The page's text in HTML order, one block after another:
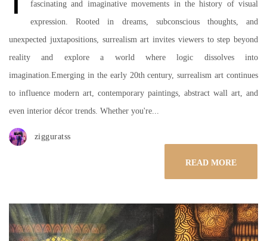
fascinating and imaginative movements in the history of visual
expression. Rooted in dreams, subconscious thoughts, and
unexpected juxtapositions, surrealism art invites viewers to step beyond
reality and explore a world where logic dissolves into
imagination.Emerging in the early 20th century, surrealism art continues
to influence modern art, contemporary paintings, abstract wall art, and
even interior décor trends. Whether you're...
zigguratss
READ MORE